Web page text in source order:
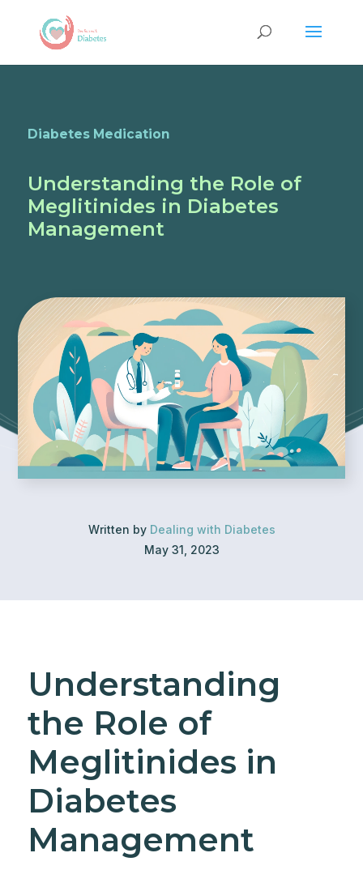
Diabetes Medication
Understanding the Role of
Meglitinides in Diabetes
Management
Written by Dealing with Diabetes
May 31, 2023
Understanding
the Role of
Meglitinides in
Diabetes
Management